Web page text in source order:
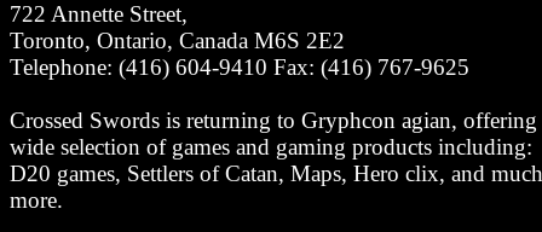
722 Annette Street,
Toronto, Ontario, Canada M6S 2E2
Telephone: (416) 604-9410 Fax: (416) 767-9625
Crossed Swords is returning to Gryphcon agian, offering
wide selection of games and gaming products including:
D20 games, Settlers of Catan, Maps, Hero clix, and much
more.